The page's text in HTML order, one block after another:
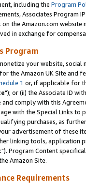
including the Program
Associates Program
the Amazon.com
in exchange for
Program
your website,
the Amazon UK Site and
1 or, if applicable for
"); or (ii) the Associate ID
comply with this
with the Special Links
purchases, as
advertisement of these
linking tools, application
"). Program Content
Amazon Site.
Requirements